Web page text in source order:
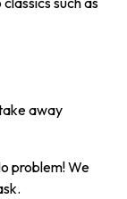
away
problem! We